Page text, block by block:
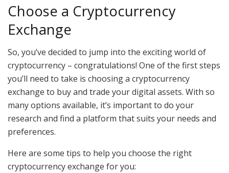
Choose a Cryptocurrency
Exchange
So, you’ve decided to jump into the exciting world of
cryptocurrency – congratulations! One of the first steps
you’ll need to take is choosing a cryptocurrency
exchange to buy and trade your digital assets. With so
many options available, it’s important to do your
research and find a platform that suits your needs and
preferences.
Here are some tips to help you choose the right
cryptocurrency exchange for you: